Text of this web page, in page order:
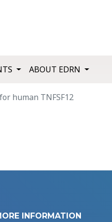
ABOUT EDRN
human TNFSF12
INFORMATION